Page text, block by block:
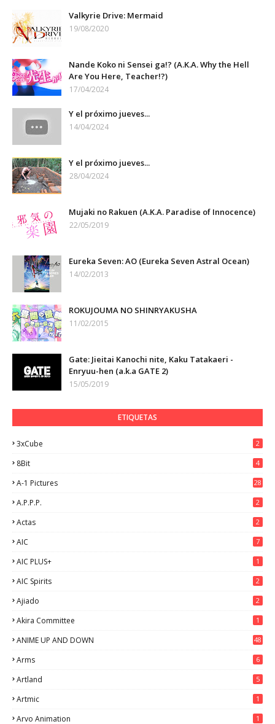
Valkyrie Drive: Mermaid
19/08/2020
Nande Koko ni Sensei ga!? (A.K.A. Why the Hell
Are You Here, Teacher!?)
17/04/2024
Y el próximo jueves...
14/04/2024
Y el próximo jueves...
28/04/2024
Mujaki no Rakuen (A.K.A. Paradise of Innocence)
22/05/2019
Eureka Seven: AO (Eureka Seven Astral Ocean)
14/02/2013
ROKUJOUMA NO SHINRYAKUSHA
11/02/2015
Gate: Jieitai Kanochi nite, Kaku Tatakaeri -
Enryuu-hen (a.k.a GATE 2)
15/05/2019
ETIQUETAS
3xCube 2
8Bit 4
A-1 Pictures 28
A.P.P.P. 2
Actas 2
AIC 7
AIC PLUS+ 1
AIC Spirits 2
Ajiado 2
Akira Committee 1
ANIME UP AND DOWN
48
Arms 6
Artland 5
Artmic 1
Arvo Animation 1